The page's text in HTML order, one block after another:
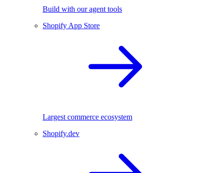
Build with our agent tools
Shopify App Store
Largest commerce ecosystem
Shopify.dev